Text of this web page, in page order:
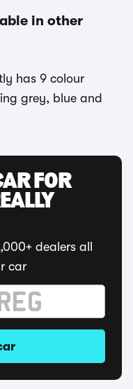
in other
has 9 colour
grey, blue and
FOR
dealers all
car